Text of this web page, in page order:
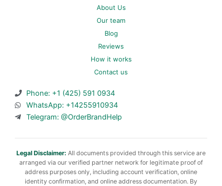
About Us
Our team
Blog
Reviews
How it works
Contact us
Phone: +1 (425) 591 0934
WhatsApp: +14255910934
Telegram: @OrderBrandHelp
Legal Disclaimer: All documents provided through this service are
arranged via our verified partner network for legitimate proof of
address purposes only, including account verification, online
identity confirmation, and online address documentation. By